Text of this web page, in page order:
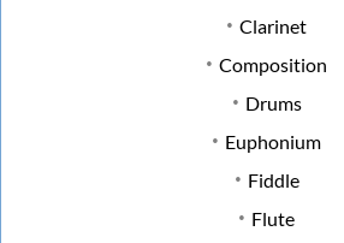
Clarinet
Composition
Drums
Euphonium
Fiddle
Flute